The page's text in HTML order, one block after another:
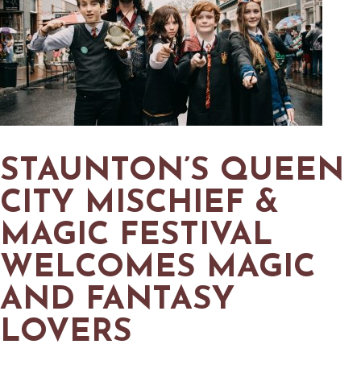
STAUNTON’S QUEEN
CITY MISCHIEF &
MAGIC FESTIVAL
WELCOMES MAGIC
AND FANTASY
LOVERS